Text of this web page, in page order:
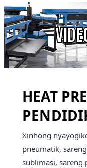
HEAT
Xinhong
pneumatik,
sublimasi, sareng